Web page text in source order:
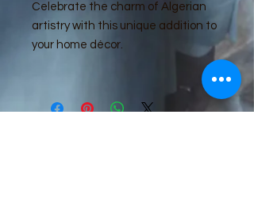
Celebrate the charm of Algerian
artistry with this unique addition to
your home décor.